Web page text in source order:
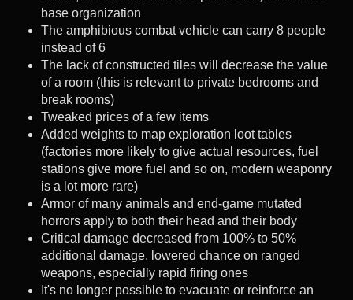
base organization
The amphibious combat vehicle can carry 8 people
instead of 6
The lack of constructed tiles will decrease the value
of a room (this is relevant to private bedrooms and
break rooms)
Tweaked prices of a few items
Added weights to map exploration loot tables
(factories more likely to give actual resources, fuel
stations give more fuel and so on, modern weaponry
is a lot more rare)
Armor of many animals and end-game mutated
horrors apply to both their head and their body
Critical damage decreased from 100% to 50%
additional damage, lowered chance on ranged
weapons, especially rapid firing ones
It's no longer possible to evacuate or reinforce an